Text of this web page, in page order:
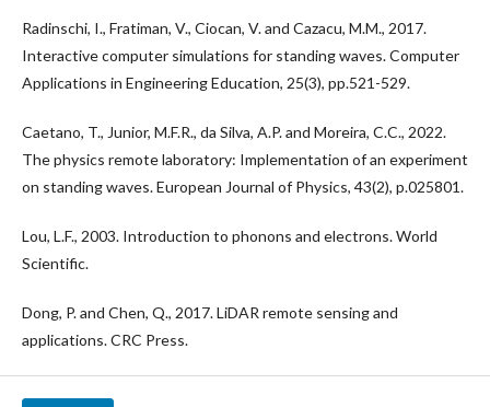
Radinschi, I., Fratiman, V., Ciocan, V. and Cazacu, M.M., 2017.
Interactive computer simulations for standing waves. Computer
Applications in Engineering Education, 25(3), pp.521-529.
Caetano, T., Junior, M.F.R., da Silva, A.P. and Moreira, C.C., 2022.
The physics remote laboratory: Implementation of an experiment
on standing waves. European Journal of Physics, 43(2), p.025801.
Lou, L.F., 2003. Introduction to phonons and electrons. World
Scientific.
Dong, P. and Chen, Q., 2017. LiDAR remote sensing and
applications. CRC Press.